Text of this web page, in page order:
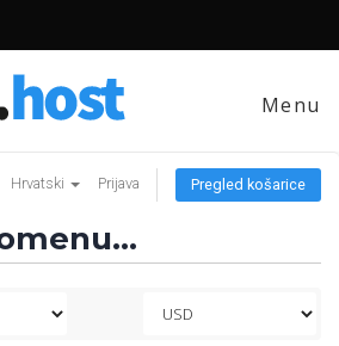
Menu
Hrvatski Prijava Pregled košarice